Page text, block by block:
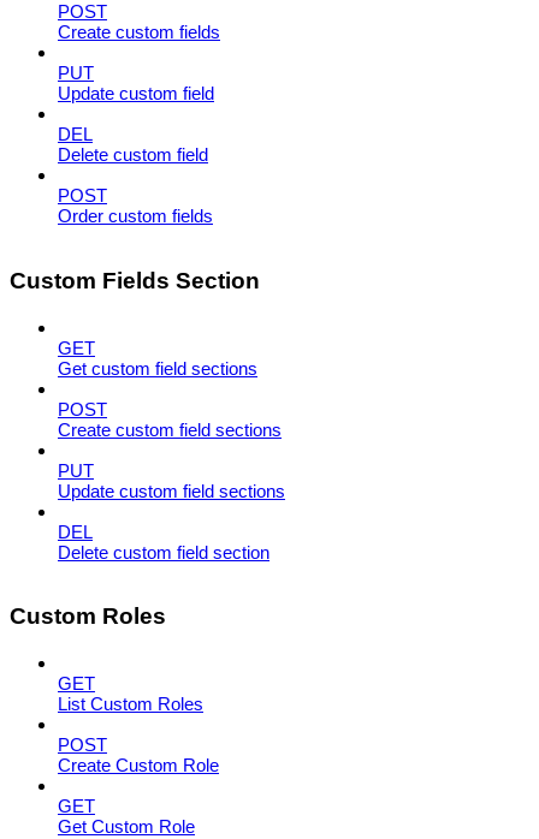
POST
Create custom fields
PUT
Update custom field
DEL
Delete custom field
POST
Order custom fields
Custom Fields Section
GET
Get custom field sections
POST
Create custom field sections
PUT
Update custom field sections
DEL
Delete custom field section
Custom Roles
GET
List Custom Roles
POST
Create Custom Role
GET
Get Custom Role